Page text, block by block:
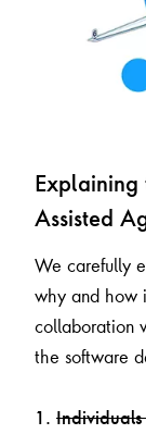
Explaining
Assisted
We carefully
why and how
collaboration
the software
1.